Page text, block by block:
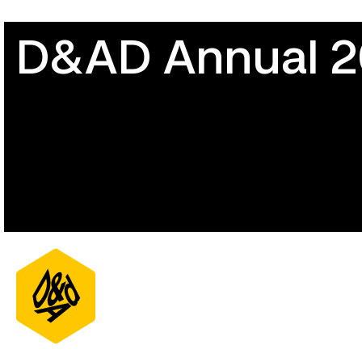
D&AD Annual